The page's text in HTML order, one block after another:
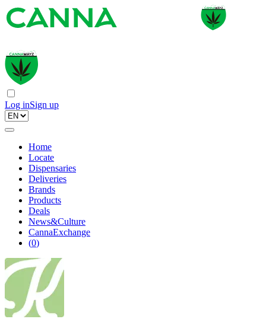
Log inSign up
Home
Locate
Dispensaries
Deliveries
Brands
Products
Deals
News&Culture
CannaExchange
(0)